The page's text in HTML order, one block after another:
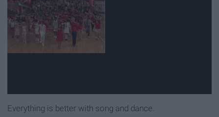
Everything is better with song and dance.